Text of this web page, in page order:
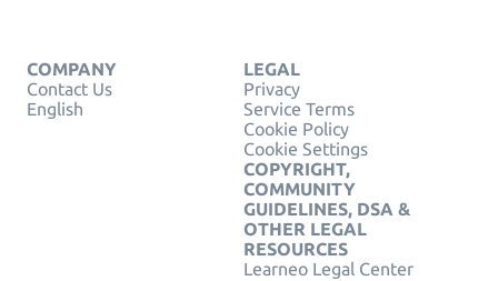
COMPANY
Contact Us
English
LEGAL
Privacy
Service Terms
Cookie Policy
Cookie Settings
COPYRIGHT,
COMMUNITY
GUIDELINES, DSA &
OTHER LEGAL
RESOURCES
Learneo Legal Center